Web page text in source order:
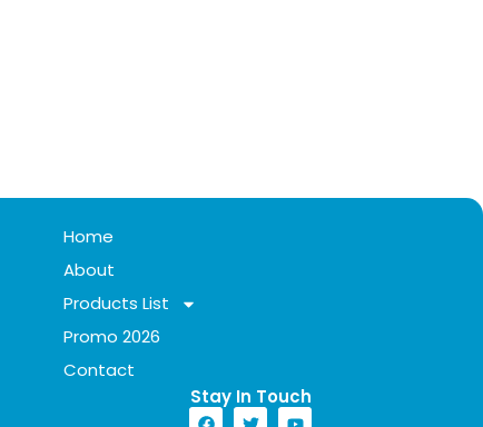
Home
About
Products List
Promo 2026
Contact
Stay In Touch​